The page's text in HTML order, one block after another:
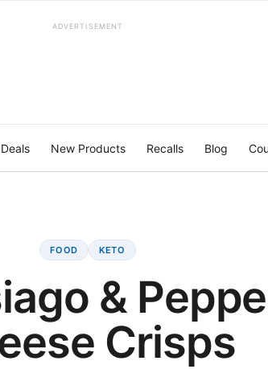
ADVERTISEMENT
Deals New Products Recalls Blog
FOOD KETO
&
Crisps